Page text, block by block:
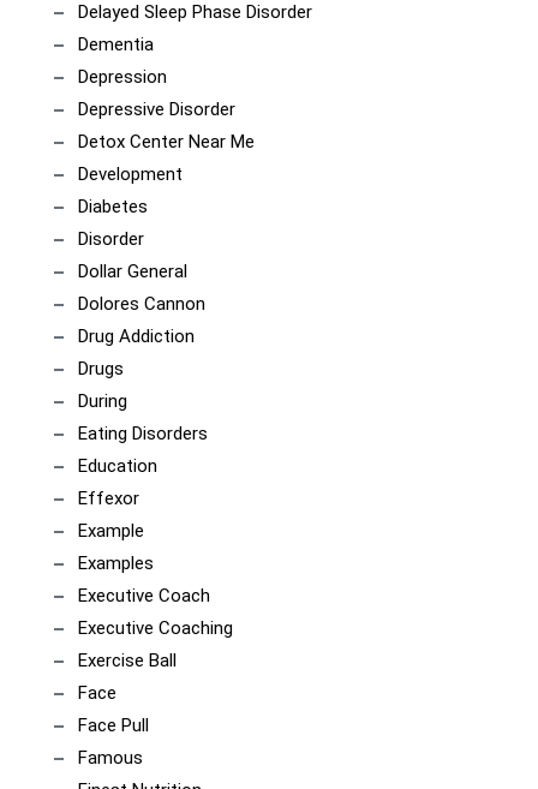
Delayed Sleep Phase Disorder
Dementia
Depression
Depressive Disorder
Detox Center Near Me
Development
Diabetes
Disorder
Dollar General
Dolores Cannon
Drug Addiction
Drugs
During
Eating Disorders
Education
Effexor
Example
Examples
Executive Coach
Executive Coaching
Exercise Ball
Face
Face Pull
Famous